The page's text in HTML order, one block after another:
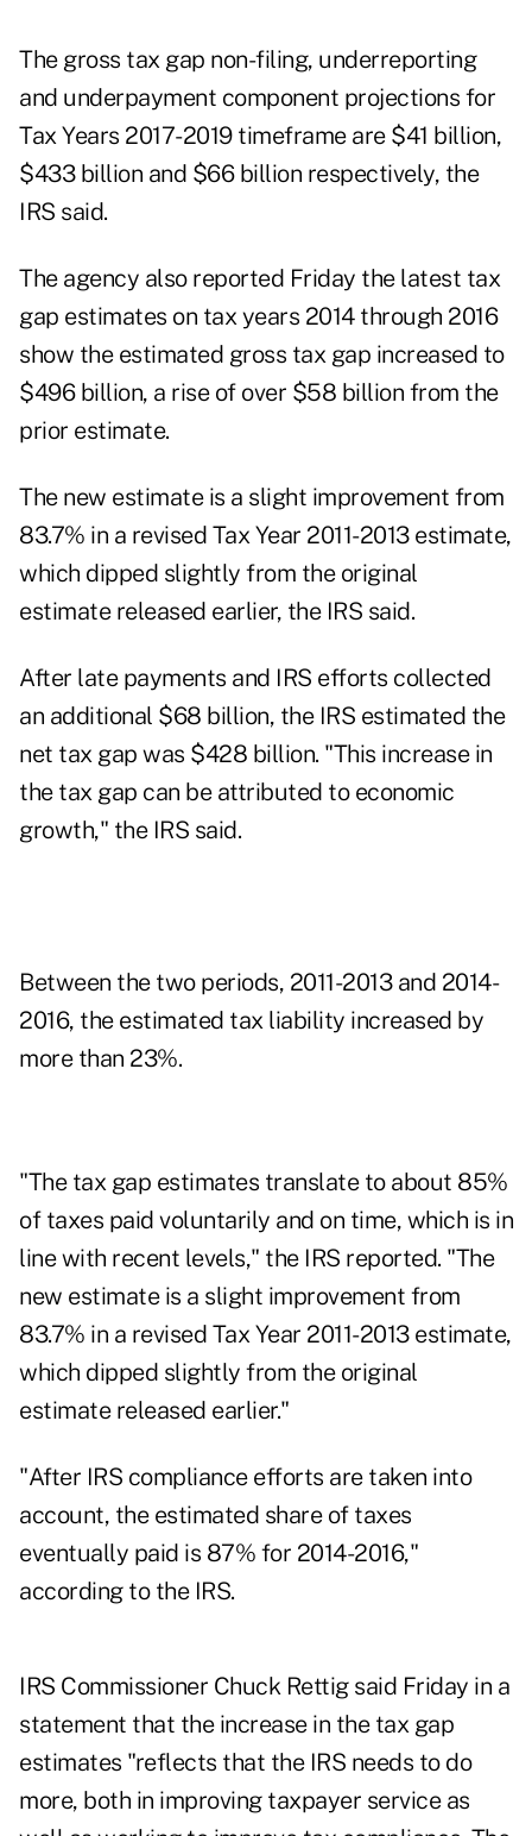
The gross tax gap non-filing, underreporting
and underpayment component projections for
Tax Years 2017-2019 timeframe are $41 billion,
$433 billion and $66 billion respectively, the
IRS said.
The agency also reported Friday the latest tax
gap estimates on tax years 2014 through 2016
show the estimated gross tax gap increased to
$496 billion, a rise of over $58 billion from the
prior estimate.
The new estimate is a slight improvement from
83.7% in a revised Tax Year 2011-2013 estimate,
which dipped slightly from the original
estimate released earlier, the IRS said.
After late payments and IRS efforts collected
an additional $68 billion, the IRS estimated the
net tax gap was $428 billion. "This increase in
the tax gap can be attributed to economic
growth," the IRS said.
Between the two periods, 2011-2013 and 2014-
2016, the estimated tax liability increased by
more than 23%.
"The tax gap estimates translate to about 85%
of taxes paid voluntarily and on time, which is in
line with recent levels," the IRS reported. "The
new estimate is a slight improvement from
83.7% in a revised Tax Year 2011-2013 estimate,
which dipped slightly from the original
estimate released earlier."
"After IRS compliance efforts are taken into
account, the estimated share of taxes
eventually paid is 87% for 2014-2016,"
according to the IRS.
IRS Commissioner Chuck Rettig said Friday in a
statement that the increase in the tax gap
estimates "reflects that the IRS needs to do
more, both in improving taxpayer service as